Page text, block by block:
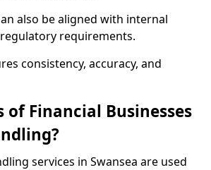
also be aligned with internal
requirements.
consistency, accuracy, and
of Financial Businesses
services in Swansea are used